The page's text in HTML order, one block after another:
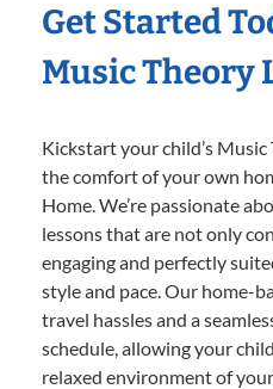
Get Started
Music Theory
Kickstart your child’s
the comfort of your own
Home. We’re passionate
lessons that are not only
engaging and perfectly
style and pace. Our home-
travel hassles and a
schedule, allowing your
relaxed environment of